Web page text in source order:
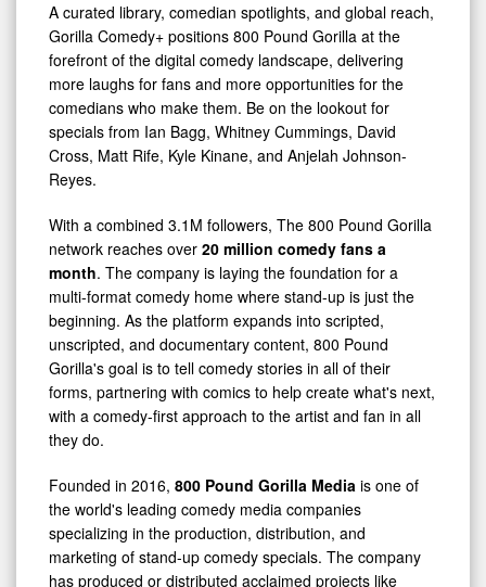
A curated library, comedian spotlights, and global reach,
Gorilla Comedy+ positions 800 Pound Gorilla at the
forefront of the digital comedy landscape, delivering
more laughs for fans and more opportunities for the
comedians who make them. Be on the lookout for
specials from Ian Bagg, Whitney Cummings, David
Cross, Matt Rife, Kyle Kinane, and Anjelah Johnson-
Reyes.
With a combined 3.1M followers, The 800 Pound Gorilla
network reaches over 20 million comedy fans a
month. The company is laying the foundation for a
multi-format comedy home where stand-up is just the
beginning. As the platform expands into scripted,
unscripted, and documentary content, 800 Pound
Gorilla's goal is to tell comedy stories in all of their
forms, partnering with comics to help create what's next,
with a comedy-first approach to the artist and fan in all
they do.
Founded in 2016, 800 Pound Gorilla Media is one of
the world's leading comedy media companies
specializing in the production, distribution, and
marketing of stand-up comedy specials. The company
has produced or distributed acclaimed projects like